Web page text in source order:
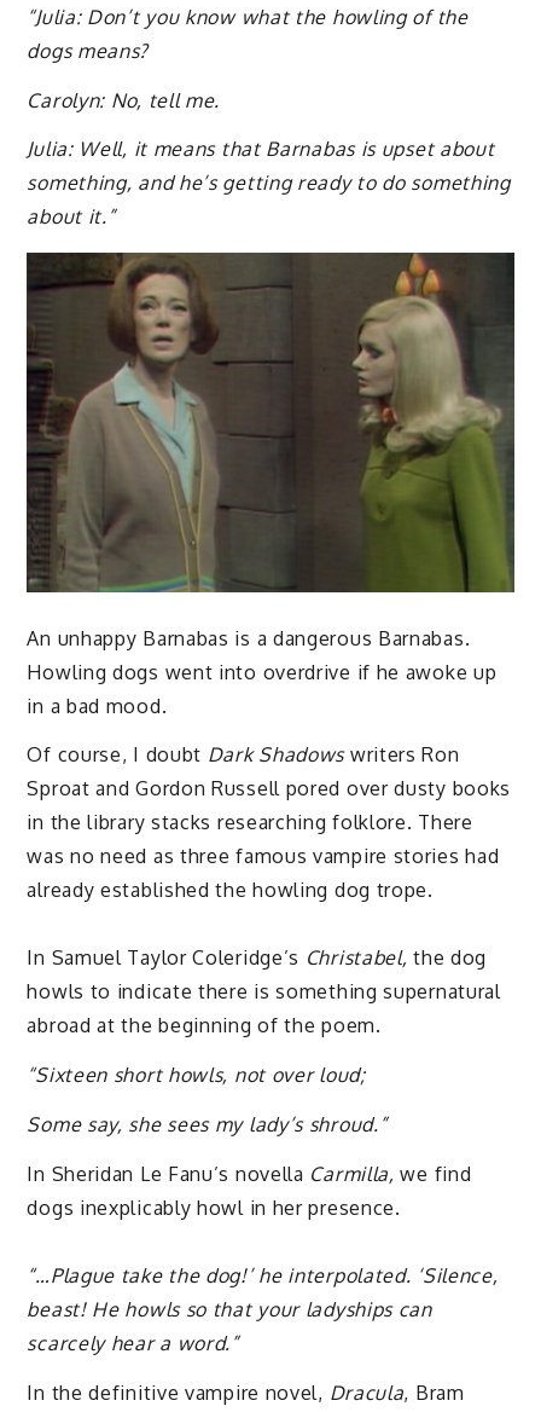
“Julia: Don’t you know what the howling of the
dogs means?
Carolyn: No, tell me.
Julia: Well, it means that Barnabas is upset about
something, and he’s getting ready to do something
about it.”
An unhappy Barnabas is a dangerous Barnabas.
Howling dogs went into overdrive if he awoke up
in a bad mood.
Of course, I doubt Dark Shadowswriters Ron
Sproat and Gordon Russell pored over dusty books
in the library stacks researching folklore. There
was no need as three famous vampire stories had
already established the howling dog trope.
In Samuel Taylor Coleridge’s Christabel, the dog
howls to indicate there is something supernatural
abroad at the beginning of the poem.
“Sixteen short howls, not over loud;
Some say, she sees my lady’s shroud.”
In Sheridan Le Fanu’s novella Carmilla,we find
dogs inexplicably howl in her presence.
“…Plague take the dog!’ he interpolated. ‘Silence,
beast! He howls so that your ladyships can
scarcely hear a word.”
In the definitive vampire novel, Dracula, Bram